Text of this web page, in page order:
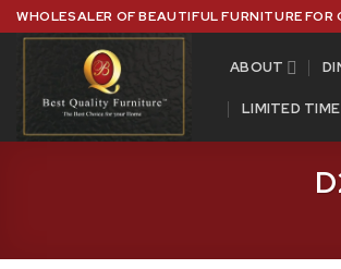
Skip
to
WHOLESALER OF BEAUTIFUL FURNITURE FOR
ABOUT
LIMITED